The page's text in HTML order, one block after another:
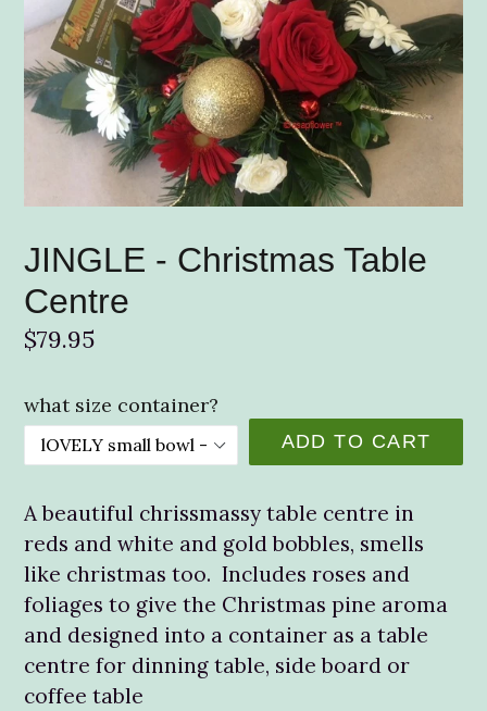
JINGLE - Christmas Table
Centre
Regular
$79.95
what size container?
ADD TO CART
A beautiful chrissmassy table centre in
reds and white and gold bobbles, smells
like christmas too. Includes roses and
foliages to give the Christmas pine aroma
and designed into a container as a table
centre for dinning table, side board or
coffee table